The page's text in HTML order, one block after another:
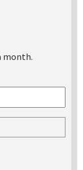
month.